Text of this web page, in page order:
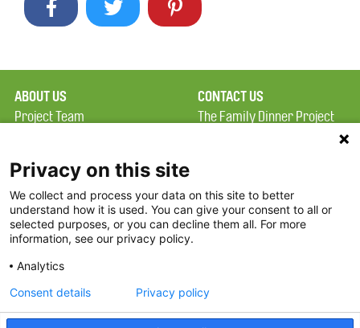
ABOUT US
Project Team
Terms of Use
FAQ
FDP in the News
Partners
CONTACT US
The Family Dinner Project
Square, Suite 900
Boston, MA 02114
Threads
Privacy on this site
We collect and process your data on this site to better
understand how it is used. You can give your consent to all or
selected purposes, or you can decline them all. For more
information, see our privacy policy.
Analytics
Consent details Privacy policy